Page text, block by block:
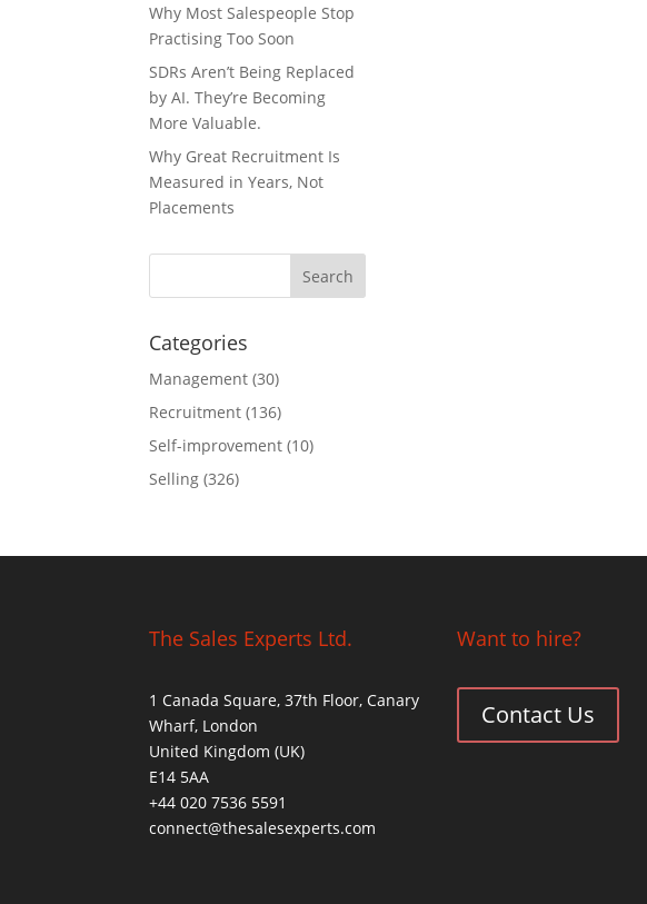
Why Most Salespeople Stop
Practising Too Soon
SDRs Aren’t Being Replaced
by AI. They’re Becoming
More Valuable.
Why Great Recruitment Is
Measured in Years, Not
Placements
Categories
Management (30)
Recruitment (136)
Self-improvement (10)
Selling (326)
The Sales Experts Ltd.
1 Canada Square, 37th Floor, Canary
Wharf, London
United Kingdom (UK)
E14 5AA
+44 020 7536 5591
connect@thesalesexperts.com
Want to hire?
Contact Us